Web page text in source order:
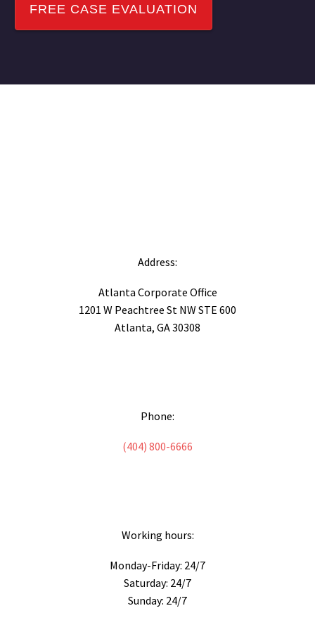
FREE CASE EVALUATION
Address:
Atlanta Corporate Office
1201 W Peachtree St NW STE 600
Atlanta, GA 30308
Phone:
(404) 800-6666
Working hours:
Monday-Friday: 24/7
Saturday: 24/7
Sunday: 24/7